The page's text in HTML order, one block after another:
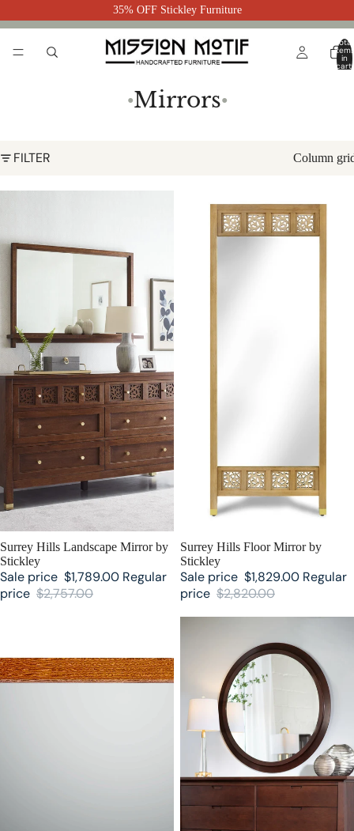
35% OFF Stickley Furniture
Total
items
in
cart:
●Mirrors●
FILTER Column
Surrey Hills Landscape Mirror by
SALE
Surrey Hills Landscape Mirror by
Stickley
Sale price $1,789.00 Regular
price $2,757.00
Stickley
SALE
Surrey Hills Floor Mirror by
Stickley
Sale price $1,829.00 Regular
price $2,820.00
Park Slope Mirror by Stickley